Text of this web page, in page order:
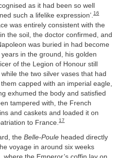
as it had been so well
such a lifelike expression’. 16
was entirely consistent with the
the soil, the doctor confirmed, and
was buried in had become
in the ground, his golden
of the Legion of Honour still
the two silver vases that had
capped with an imperial eagle,
exhumed the body and satisfied
tampered with, the French
and caskets and loaded it on
to France. 17
the Belle-Poule headed directly
voyage in around six weeks